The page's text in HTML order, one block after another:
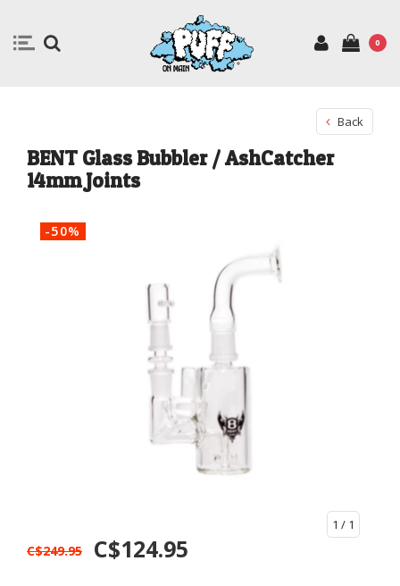
0
Back
BENT Glass Bubbler / AshCatcher
14mm Joints
-50%
1 / 1
C$249.95 C$124.95